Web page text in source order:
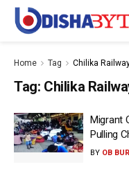
Home Tag Chilika
Tag: Chilika
Migrant
Pulling
BY OB